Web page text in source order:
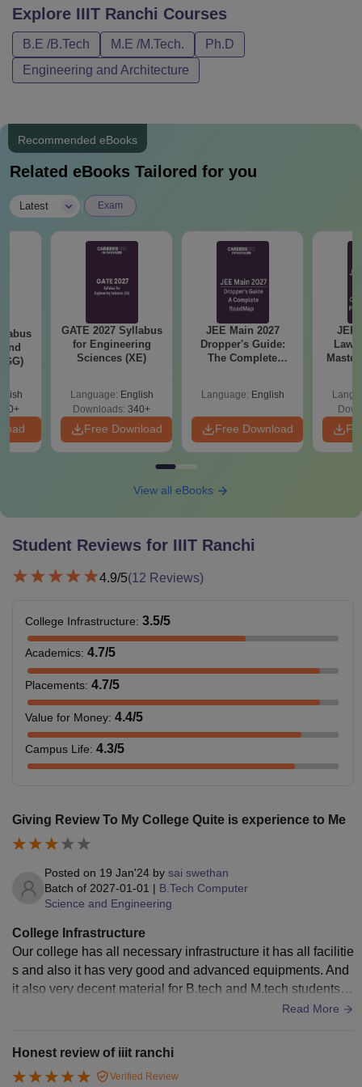
Explore IIIT Ranchi Courses
B.E /B.Tech M.E /M.Tech.
Ph.D
Engineering and Architecture
Recommended eBooks
Related eBooks Tailored for you
Latest Exam
GATE 2027 Syllabus
for Engineering
Sciences (XE)
Language: English
Downloads: 340+
Free Download
JEE Main 2027
Dropper's Guide:
The Complete
Language: English
Free Download
JEE
View all eBooks
Student Reviews for IIIT Ranchi
4.9/5(12 Reviews)
College Infrastructure: 3.5/5
Academics: 4.7/5
Placements: 4.7/5
Value for Money: 4.4/5
Campus Life: 4.3/5
Giving Review To My College Quite is experience to Me
Posted on 19 Jan'24 by sai swethan
Batch of 2027-01-01 | B.Tech Computer
Science and Engineering
College Infrastructure
Our college has all necessary infrastructure it has all facilitie
s and also it has very good and advanced equipments. And
it also very decent material for B.tech and M.tech students a
Read More
Honest review of iiit ranchi
Verified Review